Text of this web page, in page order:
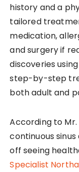
history and a
tailored
medication,
and surgery if
discoveries
step-by-step
both adult and
According to
continuous
off seeing
Specialist